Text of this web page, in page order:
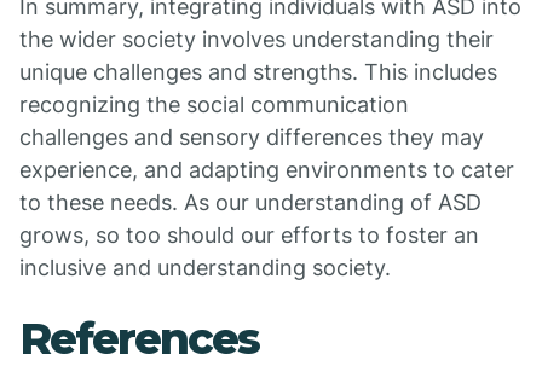
In summary, integrating individuals with ASD into
the wider society involves understanding their
unique challenges and strengths. This includes
recognizing the social communication
challenges and sensory differences they may
experience, and adapting environments to cater
to these needs. As our understanding of ASD
grows, so too should our efforts to foster an
inclusive and understanding society.
References